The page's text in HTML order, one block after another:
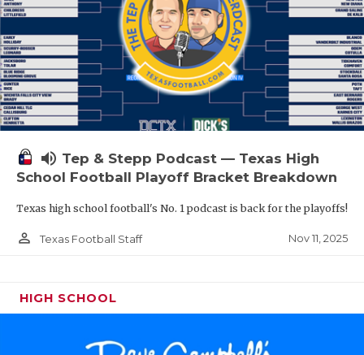
volume_up Tep & Stepp Podcast — Texas High
School Football Playoff Bracket Breakdown
Texas high school football's No. 1 podcast is back for the playoffs!
person_outline Texas Football Staff Nov 11, 2025
HIGH SCHOOL